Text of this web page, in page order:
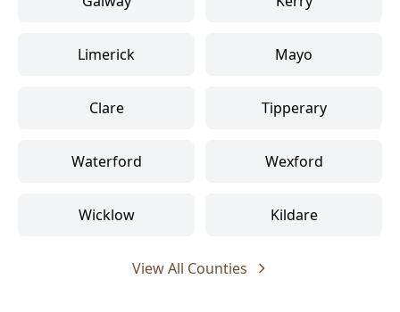
Limerick Mayo
Clare Tipperary
Waterford Wexford
Wicklow Kildare
View All Counties